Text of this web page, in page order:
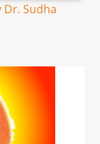
Dr. Sudha